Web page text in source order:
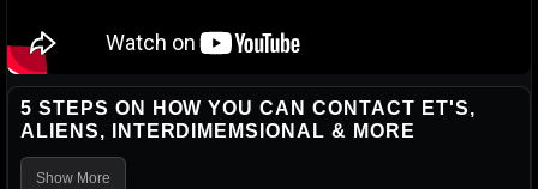
5 STEPS ON HOW YOU CAN CONTACT ET'S,
ALIENS, INTERDIMEMSIONAL & MORE
Show More